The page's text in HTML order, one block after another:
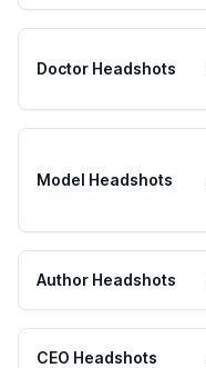
Doctor Headshots
Model Headshots
Author Headshots
CEO Headshots